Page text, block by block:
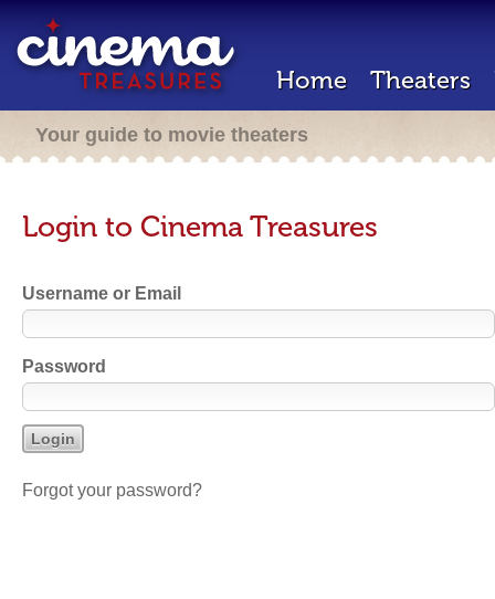
Home Theaters
Your guide to movie theaters
Login to Cinema Treasures
Username or Email
Password
Forgot your password?